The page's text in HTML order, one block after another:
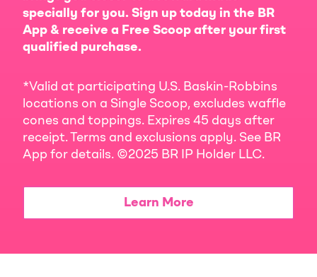
specially for you. Sign up today in the BR
App & receive a Free Scoop after your first
qualified purchase.
*Valid at participating U.S. Baskin-Robbins
locations on a Single Scoop, excludes waffle
cones and toppings. Expires 45 days after
receipt. Terms and exclusions apply. See BR
App for details. ©2025 BR IP Holder LLC.
Learn More